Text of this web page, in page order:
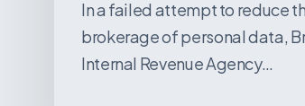
In a failed attempt to reduce
brokerage of personal data,
Internal Revenue Agency…